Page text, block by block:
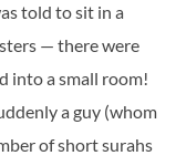
told to sit in a
— there were
into a small room!
a guy (whom
of short surahs